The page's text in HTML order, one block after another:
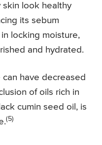
skin look healthy
its sebum
locking moisture,
and hydrated.
have decreased
of oils rich in
cumin seed oil, is
(5)